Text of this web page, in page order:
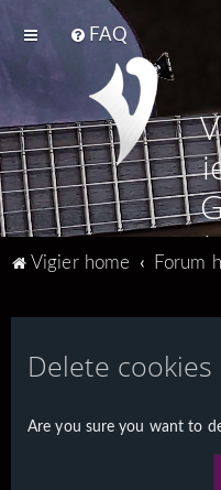
FAQ
Vigier home
Forum
Delete cookies
Are you sure you want to